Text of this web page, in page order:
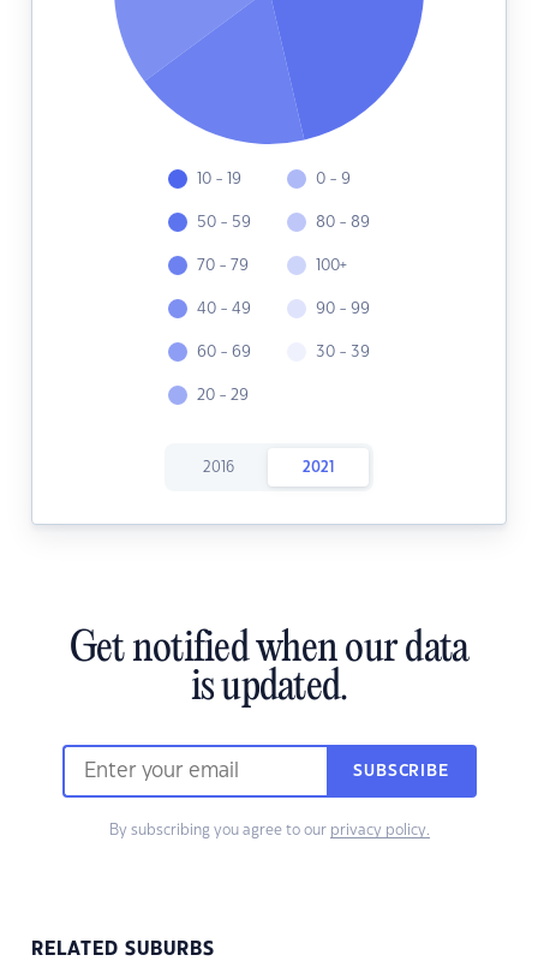
10 - 19
50 - 59
70 - 79
40 - 49
60 - 69
20 - 29
0 - 9
80 - 89
100+
90 - 99
30 - 39
2016 2021
Get notified when our data
is updated.
SUBSCRIBE
By subscribing you agree to our privacy policy.
RELATED SUBURBS